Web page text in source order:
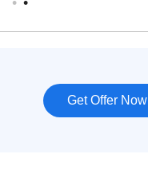
Get Offer Now